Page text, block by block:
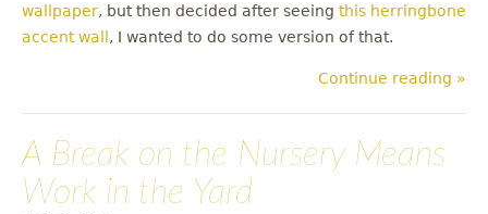
wallpaper, but then decided after seeing this herringbone
accent wall , I wanted to do some version of that.
Continue reading »
A Break on the Nursery Means
Work in the Yard